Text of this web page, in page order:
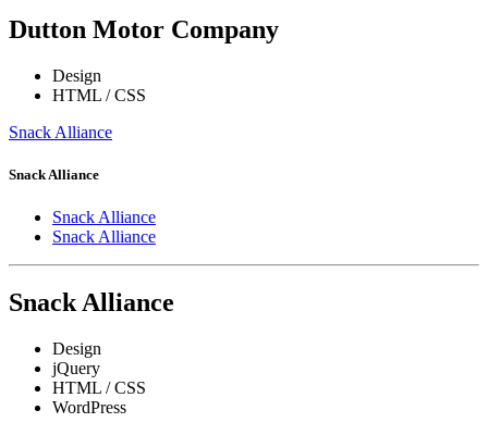
Dutton Motor Company
Design
HTML / CSS
Snack Alliance
Snack Alliance
Snack Alliance
Snack Alliance
Snack Alliance
Design
jQuery
HTML / CSS
WordPress